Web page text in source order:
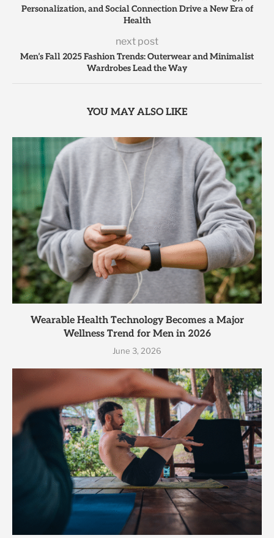
Personalization, and Social Connection Drive a New Era of
Health
next post
Men’s Fall 2025 Fashion Trends: Outerwear and Minimalist
Wardrobes Lead the Way
YOU MAY ALSO LIKE
Wearable Health Technology Becomes a Major
Wellness Trend for Men in 2026
June 3, 2026